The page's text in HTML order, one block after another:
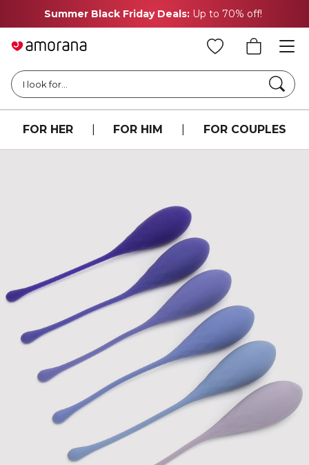
Summer Black Friday Deals: Up to 70% off!
I look for...
FOR HER FOR HIM FOR COUPLES